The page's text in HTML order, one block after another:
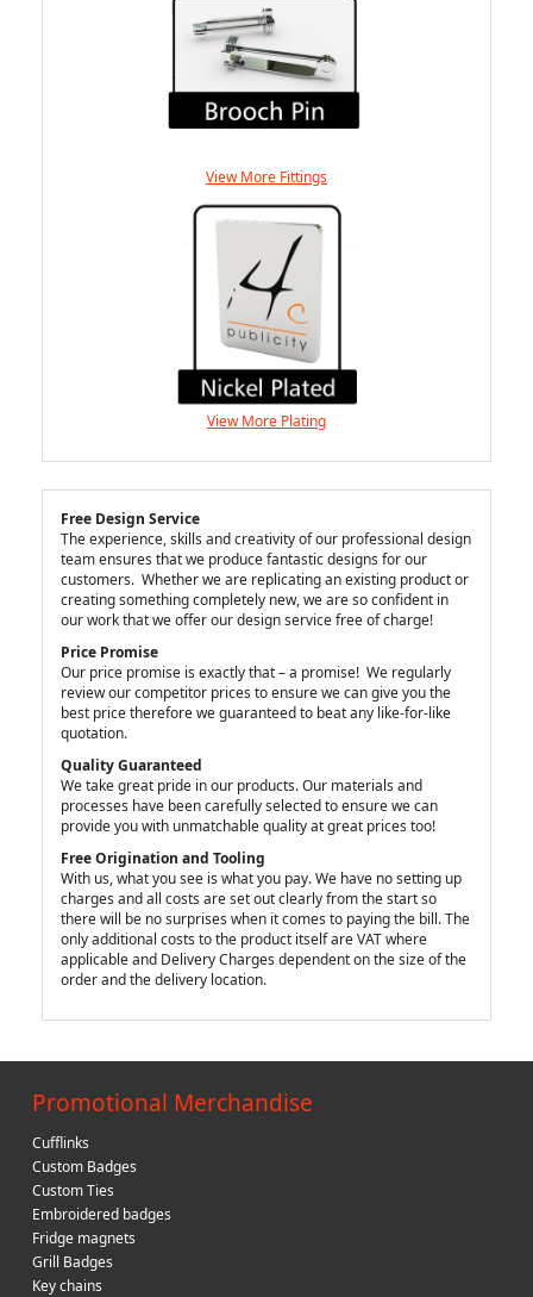
View More Fittings
View More Plating
Free Design Service
The experience, skills and creativity of our professional design
team ensures that we produce fantastic designs for our
customers. Whether we are replicating an existing product or
creating something completely new, we are so confident in
our work that we offer our design service free of charge!
Price Promise
Our price promise is exactly that – a promise! We regularly
review our competitor prices to ensure we can give you the
best price therefore we guaranteed to beat any like-for-like
quotation.
Quality Guaranteed
We take great pride in our products. Our materials and
processes have been carefully selected to ensure we can
provide you with unmatchable quality at great prices too!
Free Origination and Tooling
With us, what you see is what you pay. We have no setting up
charges and all costs are set out clearly from the start so
there will be no surprises when it comes to paying the bill. The
only additional costs to the product itself are VAT where
applicable and Delivery Charges dependent on the size of the
order and the delivery location.
Promotional Merchandise
Cufflinks
Custom Badges
Custom Ties
Embroidered badges
Fridge magnets
Grill Badges
Key chains